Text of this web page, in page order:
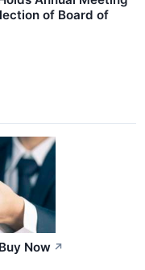
of Board of
Now ↗